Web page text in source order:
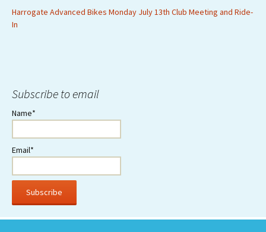
Harrogate Advanced Bikes Monday July 13th Club Meeting and Ride-
In
Subscribe to email
Name*
Email*